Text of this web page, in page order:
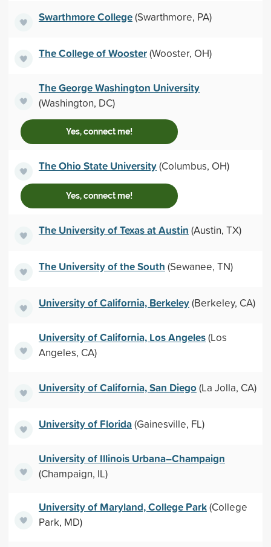
Swarthmore College(Swarthmore, PA)
The College of Wooster(Wooster, OH)
The George Washington University
(Washington, DC)
Yes, connect me!
The Ohio State University(Columbus, OH)
Yes, connect me!
The University of Texas at Austin (Austin, TX)
The University of the South (Sewanee, TN)
University of California, Berkeley(Berkeley, CA)
University of California, Los Angeles(Los
Angeles, CA)
University of California, San Diego(La Jolla, CA)
University of Florida(Gainesville, FL)
University of Illinois Urbana–Champaign
(Champaign, IL)
University of Maryland, College Park(College
Park, MD)